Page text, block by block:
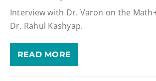
Interview with Dr. Varon on the
Dr. Rahul Kashyap.
READ MORE